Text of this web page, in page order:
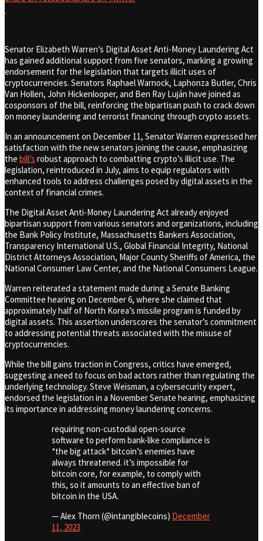
Senator Elizabeth Warren’s Digital Asset Anti-Money Laundering Act
has gained additional support from five senators, marking a growing
endorsement for the legislation that targets illicit uses of
cryptocurrencies. Senators Raphael Warnock, Laphonza Butler, Chris
Van Hollen, John Hickenlooper, and Ben Ray Luján have joined as
cosponsors of the bill, reinforcing the bipartisan push to crack down
on money laundering and terrorist financing through crypto assets.
In an announcement on December 11, Senator Warren expressed her
satisfaction with the new senators joining the cause, emphasizing
the bill’s robust approach to combatting crypto’s illicit use. The
legislation, reintroduced in July, aims to equip regulators with
enhanced tools to address challenges posed by digital assets in the
context of financial crimes.
The Digital Asset Anti-Money Laundering Act already enjoyed
bipartisan support from various senators and organizations, including
the Bank Policy Institute, Massachusetts Bankers Association,
Transparency International U.S., Global Financial Integrity, National
District Attorneys Association, Major County Sheriffs of America, the
National Consumer Law Center, and the National Consumers League.
Warren reiterated a statement made during a Senate Banking
Committee hearing on December 6, where she claimed that
approximately half of North Korea’s missile program is funded by
digital assets. This assertion underscores the senator’s commitment
to addressing potential threats associated with the misuse of
cryptocurrencies.
While the bill gains traction in Congress, critics have emerged,
suggesting a need to focus on bad actors rather than regulating the
underlying technology. Steve Weisman, a cybersecurity expert,
endorsed the legislation in a November Senate hearing, emphasizing
its importance in addressing money laundering concerns.
requiring non-custodial open-source
software to perform bank-like compliance is
*the big attack* bitcoin’s enemies have
always threatened. it’s impossible for
bitcoin core, for example, to comply with
this, so it amounts to an effective ban of
bitcoin in the USA.
— Alex Thorn (@intangiblecoins) December
11, 2023